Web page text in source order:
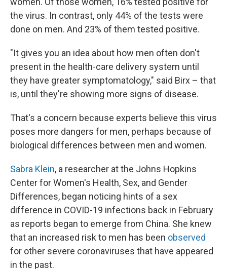
the virus. In contrast, only 44% of the tests were
done on men. And 23% of them tested positive.
"It gives you an idea about how men often don't
present in the health-care delivery system until
they have greater symptomatology," said Birx – that
is, until they're showing more signs of disease.
That's a concern because experts believe this virus
poses more dangers for men, perhaps because of
biological differences between men and women.
Sabra Klein, a researcher at the Johns Hopkins
Center for Women's Health, Sex, and Gender
Differences, began noticing hints of a sex
difference in COVID-19 infections back in February
as reports began to emerge from China. She knew
that an increased risk to men has been observed
for other severe coronaviruses that have appeared
in the past.